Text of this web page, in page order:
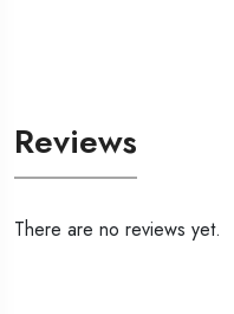
Reviews
There are no reviews yet.